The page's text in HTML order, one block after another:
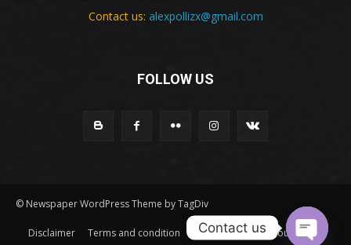
Contact us: alexpollizx@gmail.com
FOLLOW US
© Newspaper WordPress Theme by TagDiv
Disclaimer Terms and condition Privacy Policy
About Us
Contact us